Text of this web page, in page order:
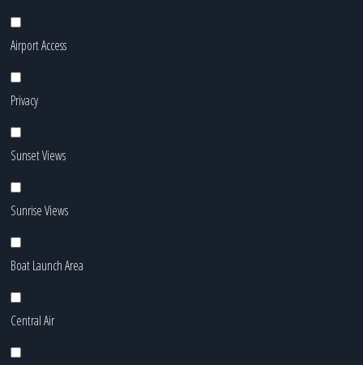
Airport Access
Privacy
Sunset Views
Sunrise Views
Boat Launch Area
Central Air